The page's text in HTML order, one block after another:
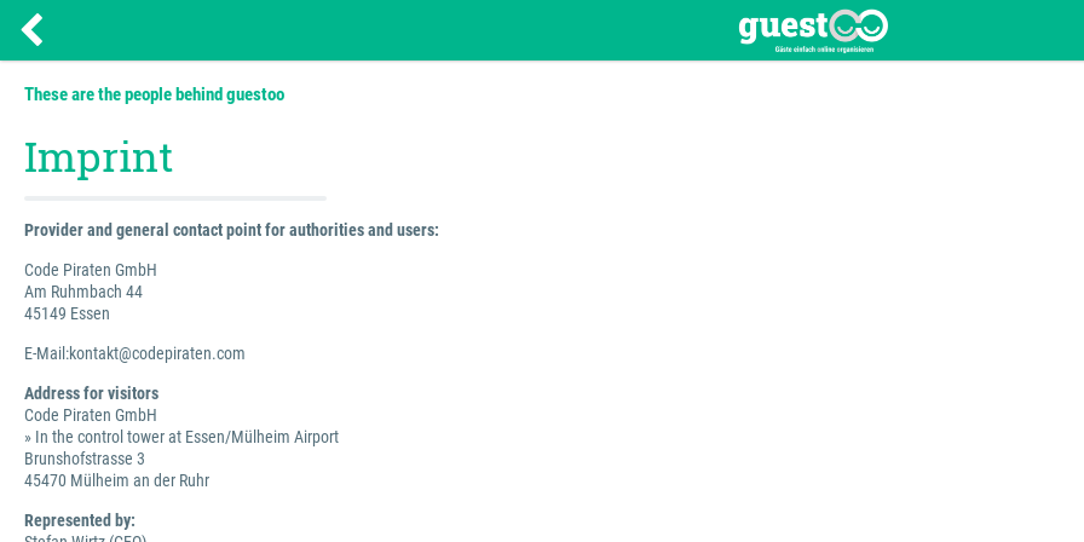
These are the people behind guestoo
Imprint
Provider and general contact point for authorities and users:
Code Piraten GmbH
Am Ruhmbach 44
45149 Essen
E-Mail:kontakt@codepiraten.com
Address for visitors
Code Piraten GmbH
» In the control tower at Essen/Mülheim Airport
Brunshofstrasse 3
45470 Mülheim an der Ruhr
Represented by: